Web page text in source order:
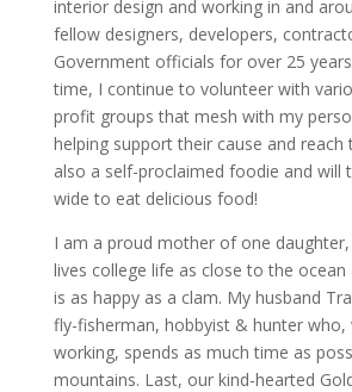
interior design and working in and
fellow designers, developers,
Government officials for over 25
time, I continue to volunteer with
profit groups that mesh with my
helping support their cause and reach
also a self-proclaimed foodie and will
wide to eat delicious food!
I am a proud mother of one
lives college life as close to the ocean
is as happy as a clam. My husband
fly-fisherman, hobbyist & hunter who,
working, spends as much time as
mountains. Last, our kind-hearted